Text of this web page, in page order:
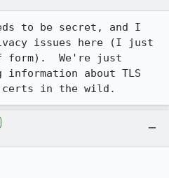
to be secret, and I
issues here (I just
We're just
about TLS
certs in the wild.